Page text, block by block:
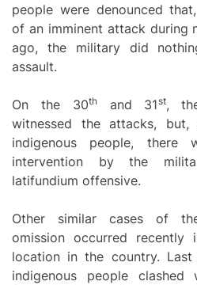
people were denounced
of an imminent attack during
ago, the military did
assault.
On the 30thand 31st,
witnessed the attacks,
indigenous people, there
intervention by the
latifundium offensive.
Other similar cases of
omission occurred recently
location in the country. Last
indigenous people